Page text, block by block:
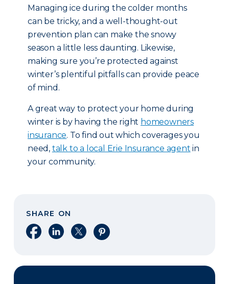
Managing ice during the colder months
can be tricky, and a well-thought-out
prevention plan can make the snowy
season a little less daunting. Likewise,
making sure you’re protected against
winter’s plentiful pitfalls can provide peace
of mind.
A great way to protect your home during
winter is by having the right homeowners
insurance. To find out which coverages you
need, talk to a local Erie Insurance agent in
your community.
SHARE ON
Share on Facebook
Share on LinkedIn
Share on XShare on Pinterest